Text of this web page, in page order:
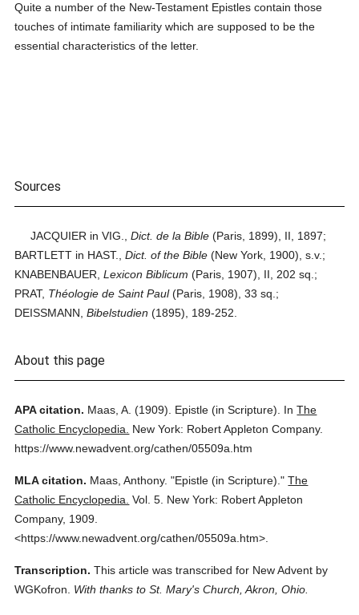
Quite a number of the New-Testament Epistles contain those
touches of intimate familiarity which are supposed to be the
essential characteristics of the letter.
Sources
JACQUIER in VIG.,Dict. de la Bible (Paris, 1899), II, 1897;
BARTLETT in HAST.,Dict. of the Bible (New York, 1900), s.v.;
KNABENBAUER,Lexicon Biblicum (Paris, 1907), II, 202 sq.;
PRAT, Théologie de Saint Paul(Paris, 1908), 33 sq.;
DEISSMANN,Bibelstudien (1895), 189-252.
About this page
APA citation. Maas, A. (1909). Epistle (in Scripture). InThe
Catholic Encyclopedia.
New York: Robert Appleton Company.
https://www.newadvent.org/cathen/05509a.htm
MLA citation. Maas, Anthony. "Epistle (in Scripture)." The
Catholic Encyclopedia. Vol. 5. New York: Robert Appleton
Company, 1909.
<https://www.newadvent.org/cathen/05509a.htm>.
Transcription. This article was transcribed for New Advent by
WGKofron.
With thanks to St. Mary's Church, Akron, Ohio.